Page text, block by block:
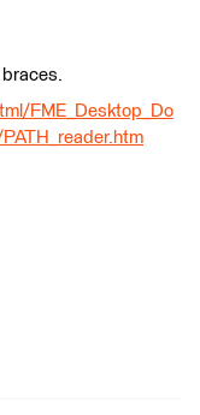
braces.
FME_Desktop_Do